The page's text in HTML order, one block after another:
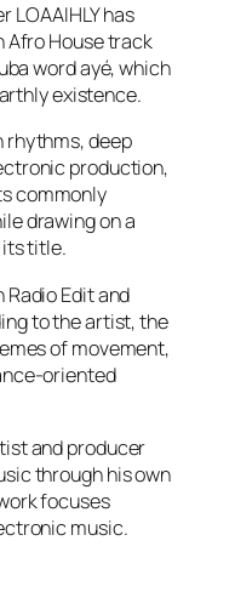
has
Afro House track
word ayé, which
existence.
rhythms, deep
production,
commonly
drawing on a
title.
Radio Edit and
to the artist, the
of movement,
oriented
and producer
through his own
focuses
music.